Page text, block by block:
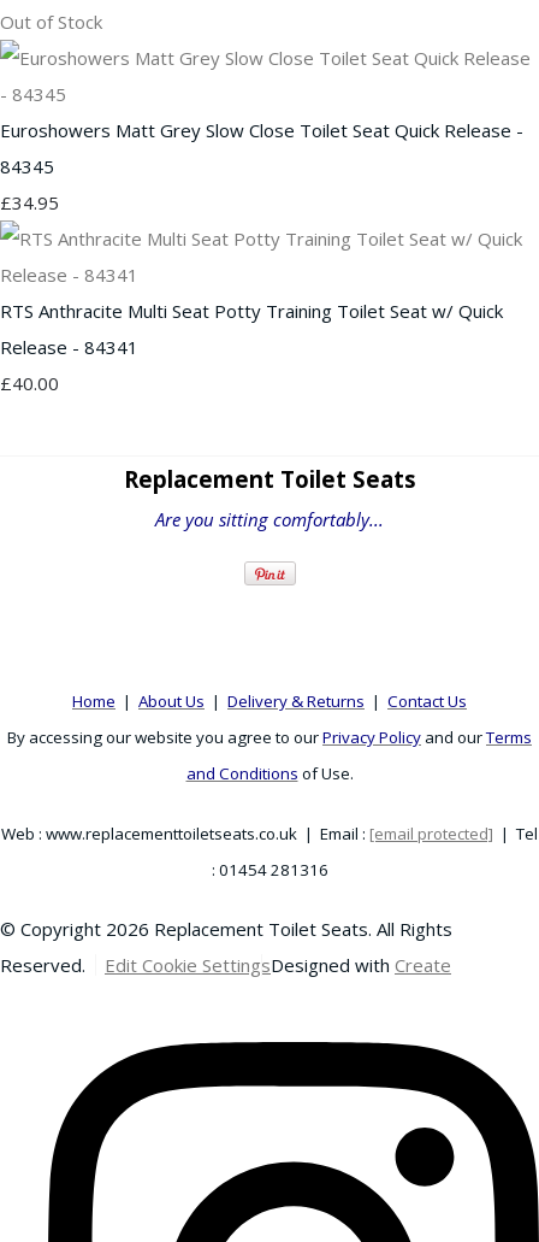
Out of Stock
Euroshowers Matt Grey Slow Close Toilet Seat Quick Release -
84345
£34.95
RTS Anthracite Multi Seat Potty Training Toilet Seat w/ Quick
Release - 84341
£40.00
Replacement Toilet Seats
Are you sitting comfortably...
Home | About Us | Delivery & Returns | Contact Us
By accessing our website you agree to ourPrivacy Policy and ourTerms
and Conditions of Use.
Web : www.replacementtoiletseats.co.uk | Email : [email protected] | Tel
: 01454 281316
© Copyright 2026 Replacement Toilet Seats. All Rights
Reserved.
Edit Cookie SettingsDesigned with Create